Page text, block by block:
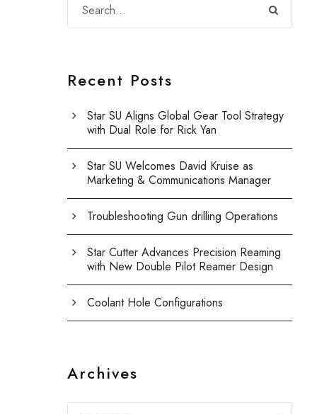
Recent Posts
Star SU Aligns Global Gear Tool Strategy
with Dual Role for Rick Yan
Star SU Welcomes David Kruise as
Marketing & Communications Manager
Troubleshooting Gun drilling Operations
Star Cutter Advances Precision Reaming
with New Double Pilot Reamer Design
Coolant Hole Configurations
Archives